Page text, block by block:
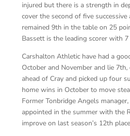
injured but there is a strength in
cover the second of five
remained 9th in the table on 25
Bassett is the leading scorer with
Carshalton Athletic have had a
October and November and lie
ahead of Cray and picked up four
home wins in October to move
Former Tonbridge Angels
appointed in the summer with the
improve on last season’s 12th